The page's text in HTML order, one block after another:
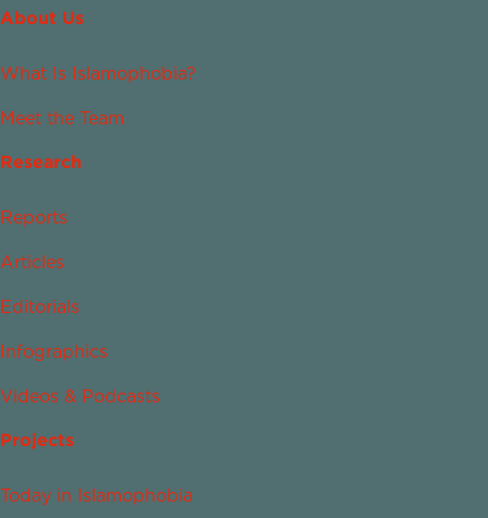
About Us
What Is Islamophobia?
Meet the Team
Research
Reports
Articles
Editorials
Infographics
Videos & Podcasts
Projects
Today in Islamophobia